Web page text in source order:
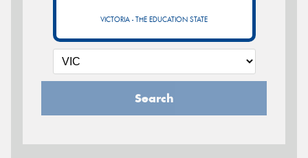
VICTORIA - THE EDUCATION STATE
Search